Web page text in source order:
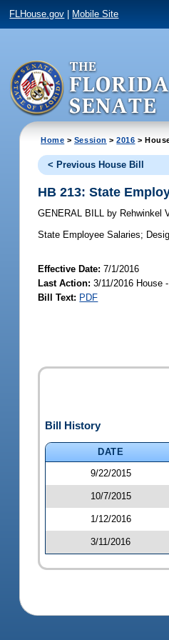
FLHouse.gov Mobile Site
Home > Session >2016 >
< Previous House Bill
HB 213: State
GENERAL BILL by Rehwinkel
State Employee Salaries;
Effective Date:7/1/2016
Last Action: 3/11/2016 House
Bill Text: PDF
Bill History
DATE
9/22/2015
10/7/2015
1/12/2016
3/11/2016